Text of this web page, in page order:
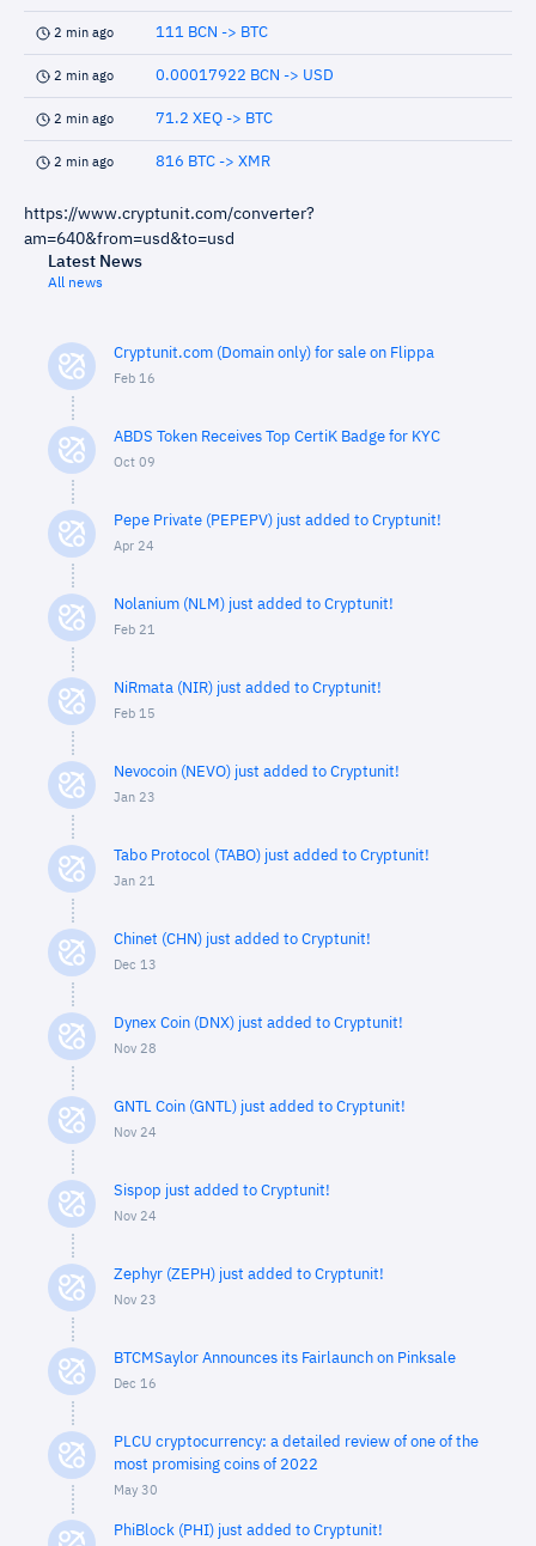
2 min ago 111 BCN -> BTC
2 min ago 0.00017922 BCN -> USD
2 min ago 71.2 XEQ -> BTC
2 min ago 816 BTC -> XMR
https://www.cryptunit.com/converter?
am=640&from=usd&to=usd
Latest News
All news
Cryptunit.com (Domain only) for sale on Flippa
Feb 16
ABDS Token Receives Top CertiK Badge for KYC
Oct 09
Pepe Private (PEPEPV) just added to Cryptunit!
Apr 24
Nolanium (NLM) just added to Cryptunit!
Feb 21
NiRmata (NIR) just added to Cryptunit!
Feb 15
Nevocoin (NEVO) just added to Cryptunit!
Jan 23
Tabo Protocol (TABO) just added to Cryptunit!
Jan 21
Chinet (CHN) just added to Cryptunit!
Dec 13
Dynex Coin (DNX) just added to Cryptunit!
Nov 28
GNTL Coin (GNTL) just added to Cryptunit!
Nov 24
Sispop just added to Cryptunit!
Nov 24
Zephyr (ZEPH) just added to Cryptunit!
Nov 23
BTCMSaylor Announces its Fairlaunch on Pinksale
Dec 16
PLCU cryptocurrency: a detailed review of one of the
most promising coins of 2022
May 30
PhiBlock (PHI) just added to Cryptunit!